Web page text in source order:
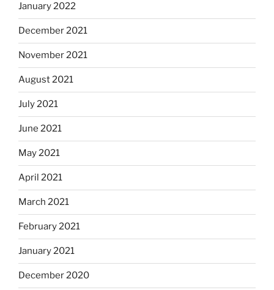
January 2022
December 2021
November 2021
August 2021
July 2021
June 2021
May 2021
April 2021
March 2021
February 2021
January 2021
December 2020